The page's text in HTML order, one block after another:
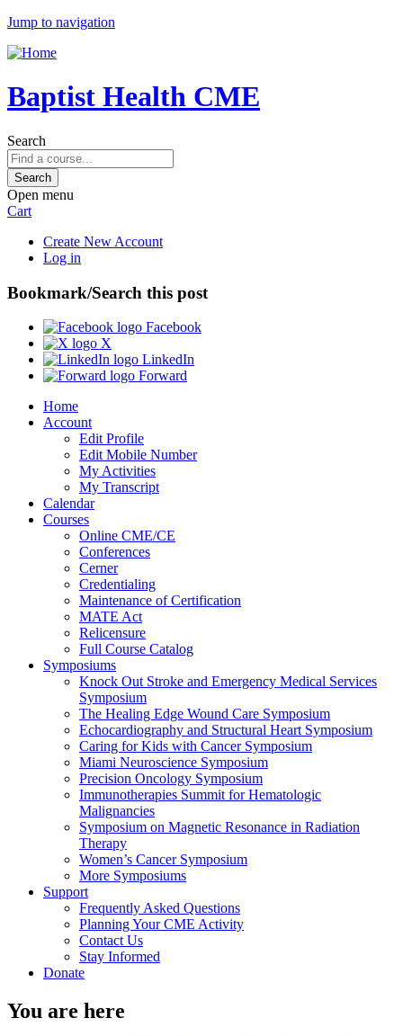
Jump to navigation
Baptist Health CME
Search
Open menu
Cart
Create New Account
Log in
Bookmark/Search this post
Facebook
X
LinkedIn
Forward
Home
Account
Edit Profile
Edit Mobile Number
My Activities
My Transcript
Calendar
Courses
Online CME/CE
Conferences
Cerner
Credentialing
Maintenance of Certification
MATE Act
Relicensure
Full Course Catalog
Symposiums
Knock Out Stroke and Emergency Medical Services
Symposium
The Healing Edge Wound Care Symposium
Echocardiography and Structural Heart Symposium
Caring for Kids with Cancer Symposium
Miami Neuroscience Symposium
Precision Oncology Symposium
Immunotherapies Summit for Hematologic
Malignancies
Symposium on Magnetic Resonance in Radiation
Therapy
Women’s Cancer Symposium
More Symposiums
Support
Frequently Asked Questions
Planning Your CME Activity
Contact Us
Stay Informed
Donate
You are here